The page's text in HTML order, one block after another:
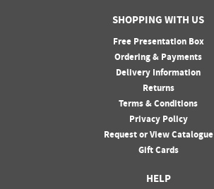
SHOPPING WITH US
Free Presentation Box
Ordering & Payments
Delivery Information
Returns
Terms & Conditions
Privacy Policy
Request or View Catalogue
Gift Cards
HELP